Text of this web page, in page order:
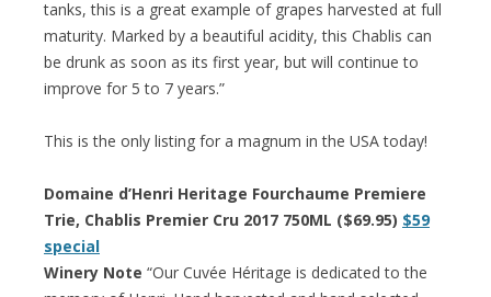
tanks, this is a great example of grapes harvested at full
maturity. Marked by a beautiful acidity, this Chablis can
be drunk as soon as its first year, but will continue to
improve for 5 to 7 years.”
This is the only listing for a magnum in the USA today!
Domaine d’Henri Heritage Fourchaume Premiere
Trie, Chablis Premier Cru 2017 750ML ($69.95) $59
special
Winery Note “Our Cuvée Héritage is dedicated to the